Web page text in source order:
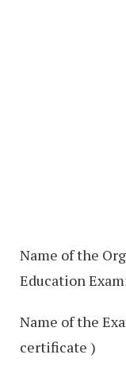
Name of the
Education
Name of the
certificate )